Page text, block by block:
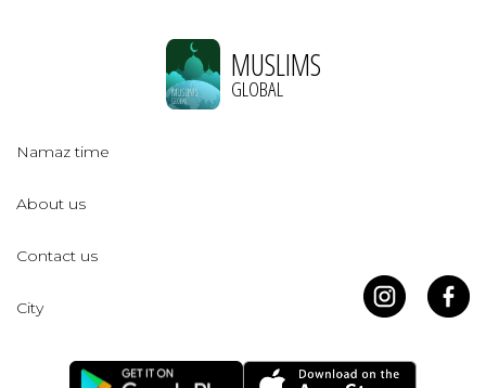
MUSLIMS
GLOBAL
Namaz time
About us
Contact us
City